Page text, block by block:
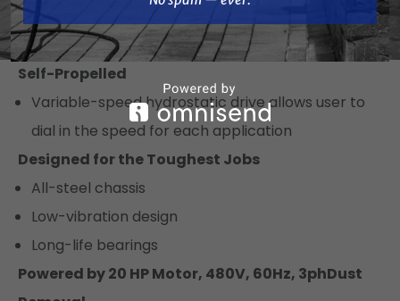
dust, debris, water, and vibration
Self-Propelled
Variable-speed hydrostatic drive allows user to
dial in the speed for each application
Designed for the Toughest Jobs
All-steel chassis
Low-vibration design
Long-life bearings
Powered by 20 HP Motor, 480V, 60Hz, 3phDust